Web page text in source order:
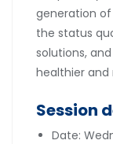
generation of
the status
solutions,
healthier and
Session
Date: